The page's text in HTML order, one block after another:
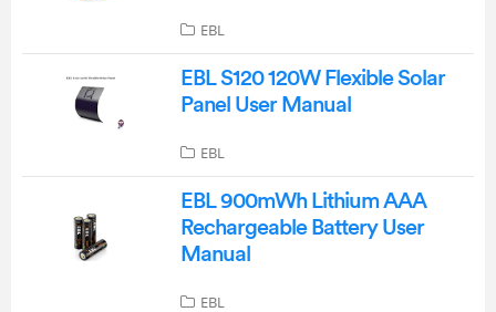
EBL
EBL S120 120W Flexible Solar
Panel User Manual
EBL
EBL 900mWh Lithium AAA
Rechargeable Battery User
Manual
EBL